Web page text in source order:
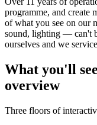
programme, and create
of what you see on our
sound, lighting — can't
ourselves and we
What you'll
overview
Three floors of